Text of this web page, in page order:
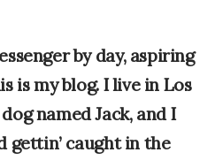
by day, aspiring
is my blog. I live in Los
named Jack, and I
gettin’ caught in the